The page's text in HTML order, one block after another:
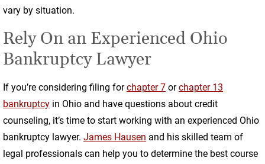
vary by situation.
Rely On an Experienced Ohio
Bankruptcy Lawyer
If you’re considering filing for chapter 7 or chapter 13
bankruptcy in Ohio and have questions about credit
counseling, it’s time to start working with an experienced Ohio
bankruptcy lawyer. James Hausen and his skilled team of
legal professionals can help you to determine the best course